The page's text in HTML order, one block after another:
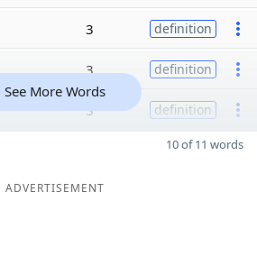
3 definition
3 definition
3 definition
See More Words
10 of 11 words
ADVERTISEMENT